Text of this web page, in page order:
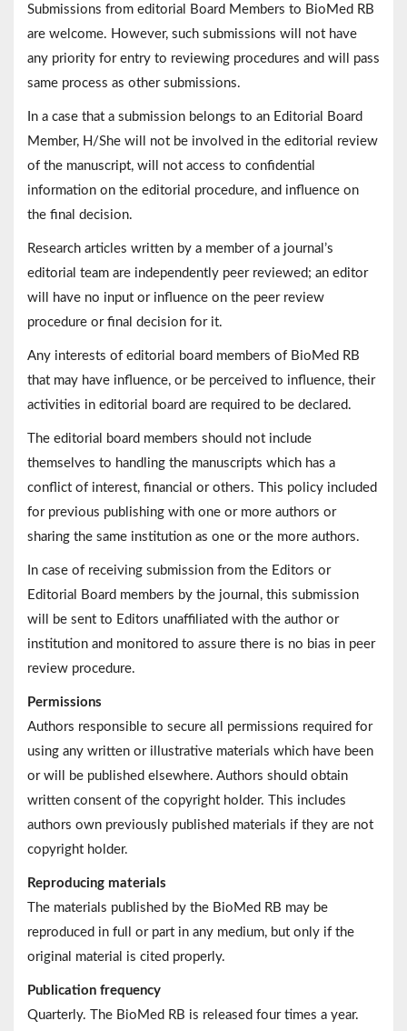
Submissions from editorial Board Members to BioMed RB
are welcome. However, such submissions will not have
any priority for entry to reviewing procedures and will pass
same process as other submissions.
In a case that a submission belongs to an Editorial Board
Member, H/She will not be involved in the editorial review
of the manuscript, will not access to confidential
information on the editorial procedure, and influence on
the final decision.
Research articles written by a member of a journal’s
editorial team are independently peer reviewed; an editor
will have no input or influence on the peer review
procedure or final decision for it.
Any interests of editorial board members of BioMed RB
that may have influence, or be perceived to influence, their
activities in editorial board are required to be declared.
The editorial board members should not include
themselves to handling the manuscripts which has a
conflict of interest, financial or others. This policy included
for previous publishing with one or more authors or
sharing the same institution as one or the more authors.
In case of receiving submission from the Editors or
Editorial Board members by the journal, this submission
will be sent to Editors unaffiliated with the author or
institution and monitored to assure there is no bias in peer
review procedure.
Permissions
Authors responsible to secure all permissions required for
using any written or illustrative materials which have been
or will be published elsewhere. Authors should obtain
written consent of the copyright holder. This includes
authors own previously published materials if they are not
copyright holder.
Reproducing materials
The materials published by the BioMed RB may be
reproduced in full or part in any medium, but only if the
original material is cited properly.
Publication frequency
Quarterly. The BioMed RB is released four times a year.